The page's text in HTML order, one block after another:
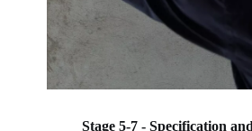
Stage 5-7 - Specification